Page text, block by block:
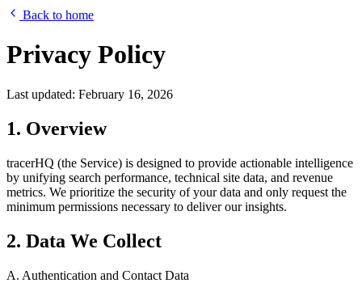
Back to home
Privacy Policy
Last updated: February 16, 2026
1. Overview
tracerHQ (the Service) is designed to provide actionable intelligence
by unifying search performance, technical site data, and revenue
metrics. We prioritize the security of your data and only request the
minimum permissions necessary to deliver our insights.
2. Data We Collect
A. Authentication and Contact Data